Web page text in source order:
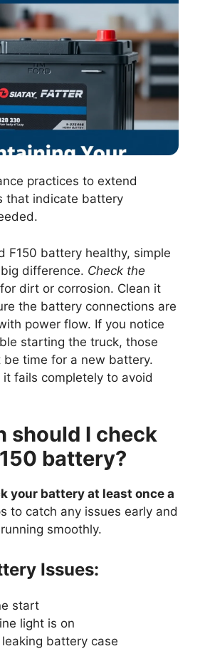
practices to extend
that indicate battery
F150 battery healthy, simple
difference. Check the
dirt or corrosion. Clean it
the battery connections are
power flow. If you notice
starting the truck, those
be time for a new battery.
it fails completely to avoid
should I check
battery?
your battery at least once a
to catch any issues early and
smoothly.
Issues:
start
light is on
battery case